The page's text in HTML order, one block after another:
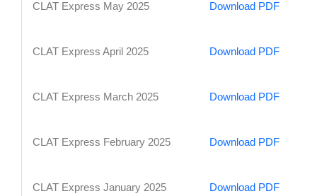
CLAT Express May 2025 Download PDF
CLAT Express April 2025 Download PDF
CLAT Express March 2025 Download PDF
CLAT Express February 2025 Download PDF
CLAT Express January 2025 Download PDF